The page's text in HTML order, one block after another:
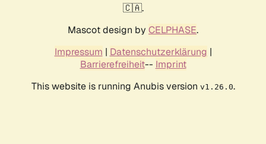
🇨🇦.
Mascot design by CELPHASE.
Impressum | Datenschutzerklärung |
Barrierefreiheit-- Imprint
This website is running Anubis version v1.26.0.